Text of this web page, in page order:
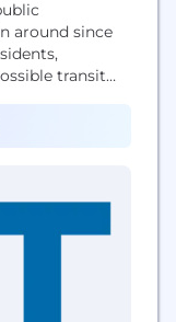
around since
transit